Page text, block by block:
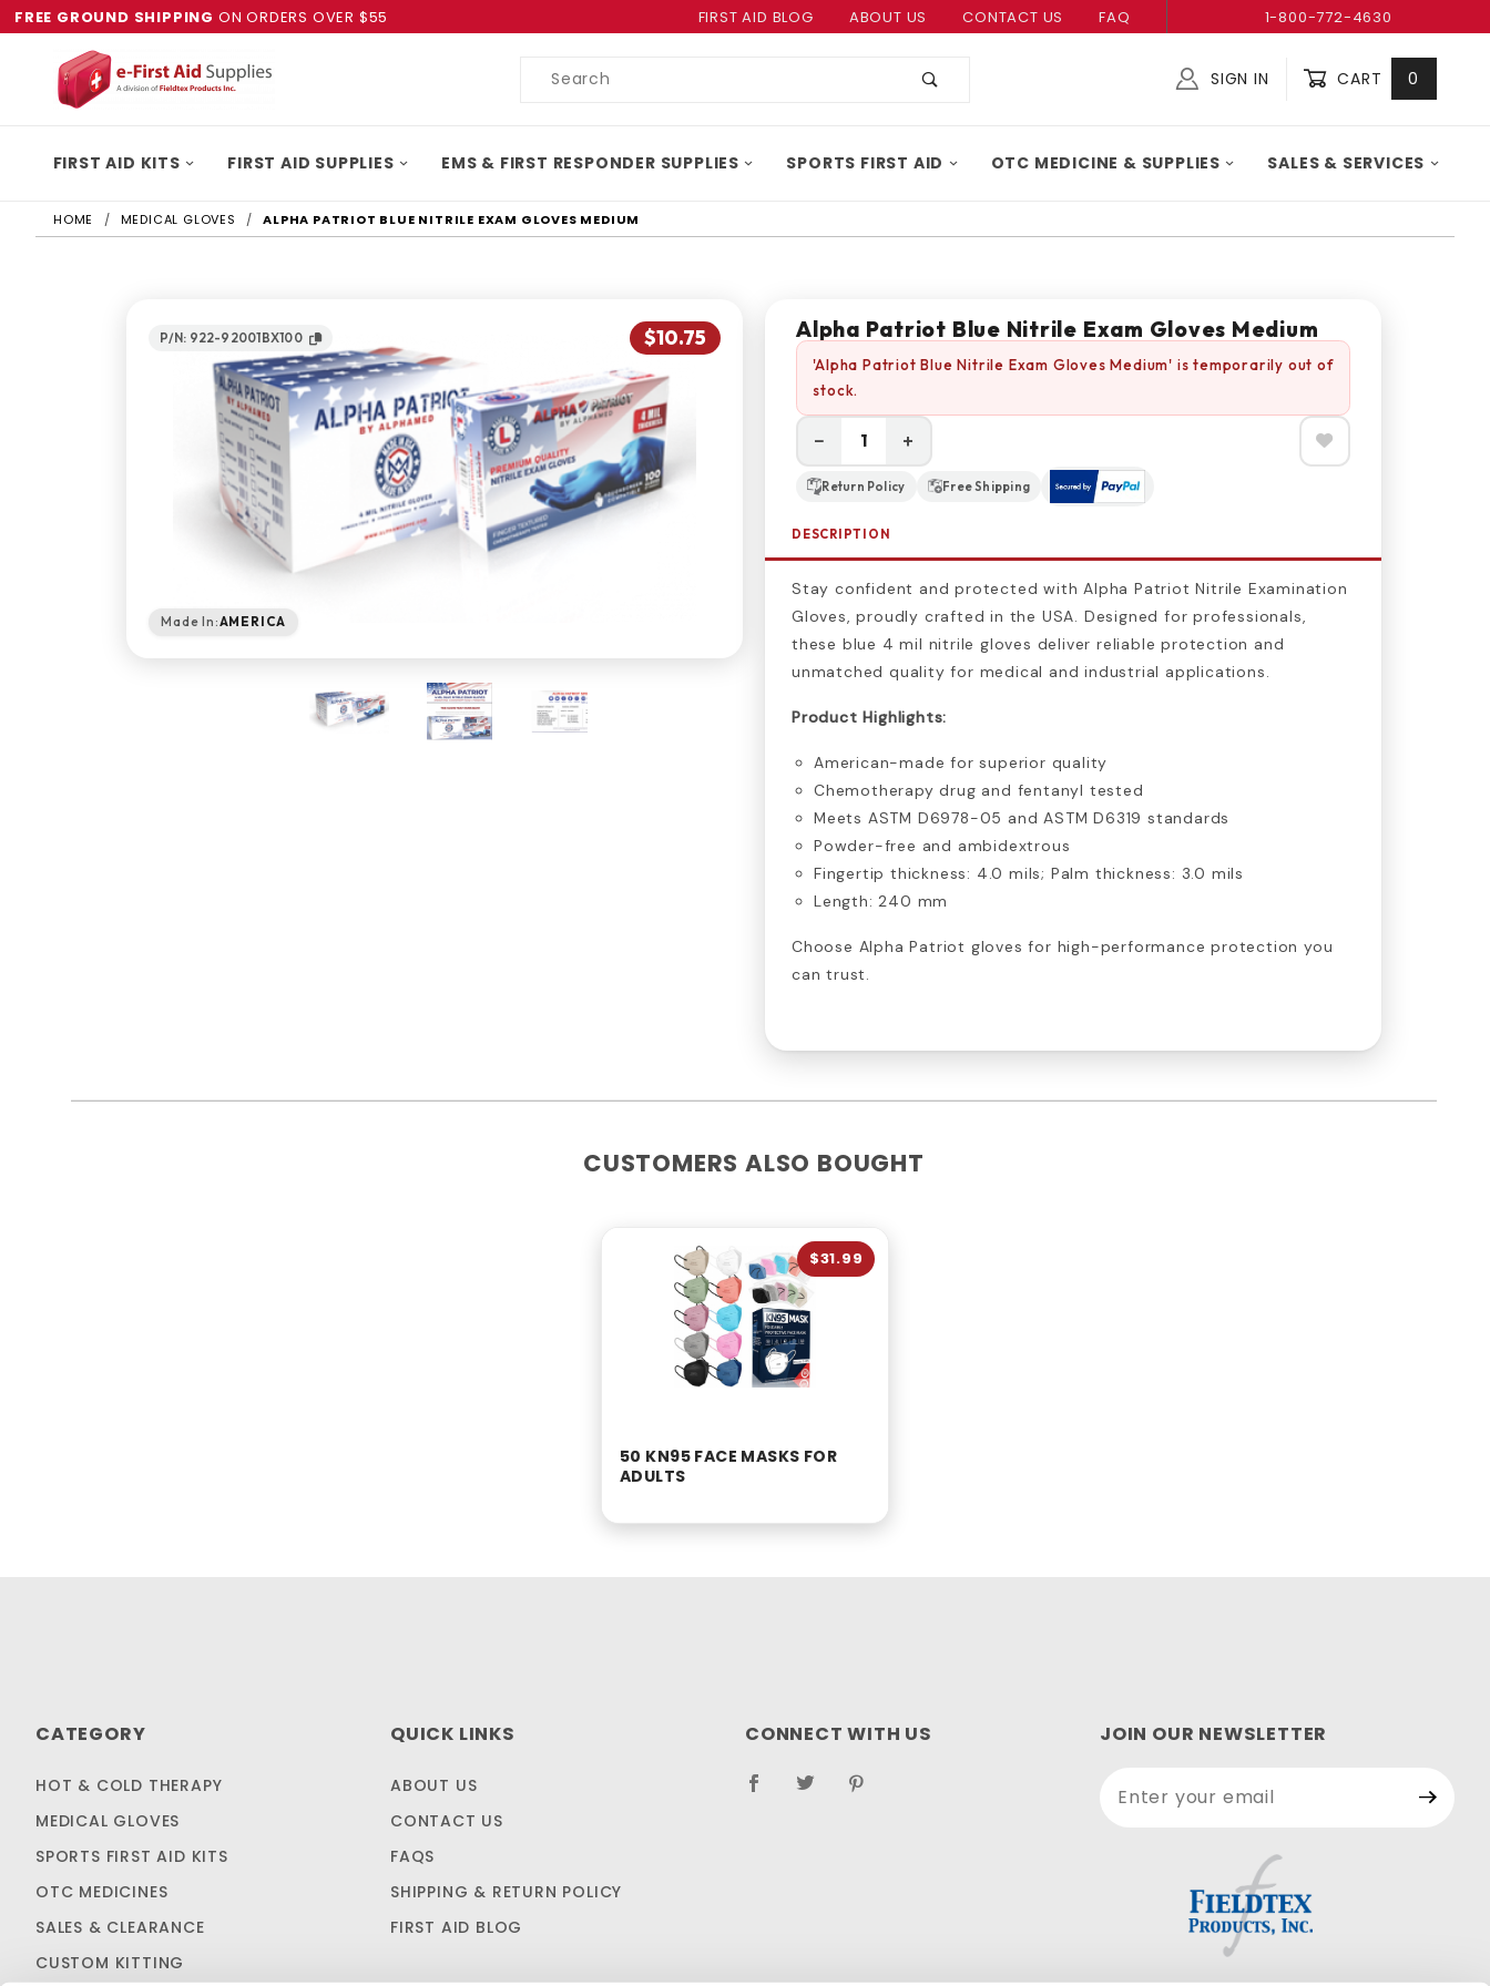
FREE GROUND SHIPPING ON ORDERS OVER $55 FIRST AID BLOG ABOUT US CONTACT US FAQ 1-800-772-4630
Product
SIGN IN CART 0
FIRST AID KITS FIRST AID SUPPLIES EMS & FIRST RESPONDER SUPPLIES SPORTS FIRST AID OTC MEDICINE & SUPPLIES SALES & SERVICES
HOME MEDICAL GLOVES ALPHA PATRIOT BLUE NITRILE EXAM GLOVES MEDIUM
P/N: 922-92001BX100 $10.75
Made In:AMERICA
Alpha Patriot Blue Nitrile Exam Gloves Medium
'Alpha Patriot Blue Nitrile Exam Gloves Medium' is temporarily out of
stock.
− +
Return Policy Free Shipping
DESCRIPTION
Stay confident and protected with Alpha Patriot Nitrile Examination
Gloves, proudly crafted in the USA. Designed for professionals,
these blue 4 mil nitrile gloves deliver reliable protection and
unmatched quality for medical and industrial applications.
Product Highlights:
American-made for superior quality
Chemotherapy drug and fentanyl tested
Meets ASTM D6978-05 and ASTM D6319 standards
Powder-free and ambidextrous
Fingertip thickness: 4.0 mils; Palm thickness: 3.0 mils
Length: 240 mm
Choose Alpha Patriot gloves for high-performance protection you
can trust.
CUSTOMERS ALSO BOUGHT
50 KN95 FACE MASKS FOR
ADULTS
$31.99
CATEGORY
HOT & COLD THERAPY
MEDICAL GLOVES
SPORTS FIRST AID KITS
OTC MEDICINES
SALES & CLEARANCE
CUSTOM KITTING
QUICK LINKS
ABOUT US
CONTACT US
FAQS
SHIPPING & RETURN POLICY
FIRST AID BLOG
CONNECT WITH US
JOIN OUR NEWSLETTER
Newsletter